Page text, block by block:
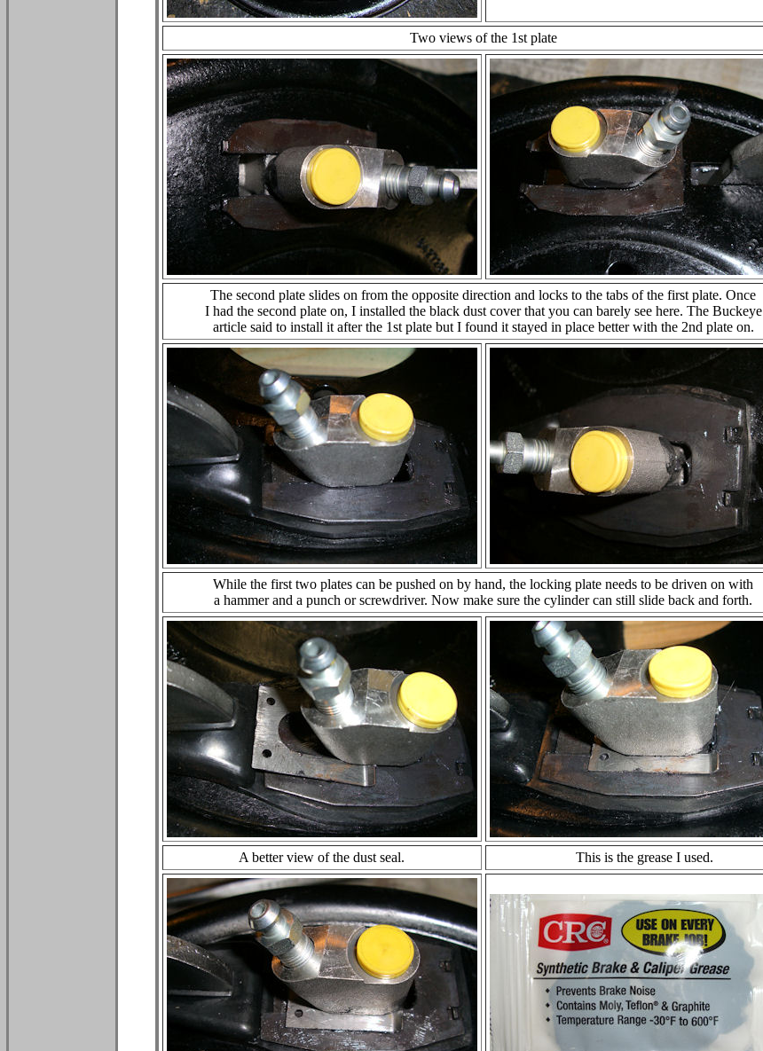
Two views of the 1st plate
The second plate slides on from the opposite direction and locks to the tabs of the first plate. Once
I had the second plate on, I installed the black dust cover that you can barely see here. The Buckeye
article said to install it after the 1st plate but I found it stayed in place better with the 2nd plate on.
While the first two plates can be pushed on by hand, the locking plate needs to be driven on with
a hammer and a punch or screwdriver. Now make sure the cylinder can still slide back and forth.
A better view of the dust seal. This is the grease I used.